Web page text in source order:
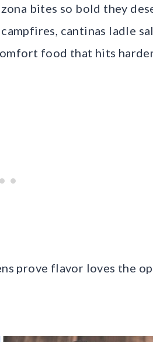
bites so bold they
cantinas ladle
food that hits
prove flavor loves the